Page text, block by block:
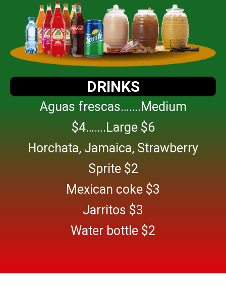
DRINKS
Aguas frescas…….Medium
$4…….Large $6
Horchata, Jamaica, Strawberry
Sprite $2
Mexican coke $3
Jarritos $3
Water bottle $2